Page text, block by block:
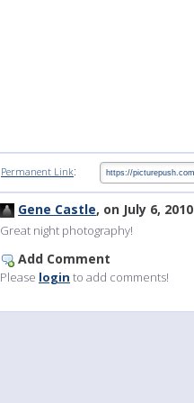
Permanent Link:
Gene Castle, on July 6, 2010
Great night photography!
Add Comment
Please login to add comments!